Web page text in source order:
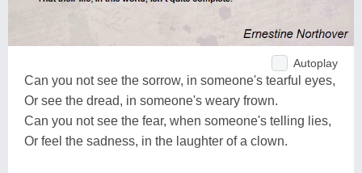
Autoplay
Can you not see the sorrow, in someone's tearful eyes,
Or see the dread, in someone's weary frown.
Can you not see the fear, when someone's telling lies,
Or feel the sadness, in the laughter of a clown.